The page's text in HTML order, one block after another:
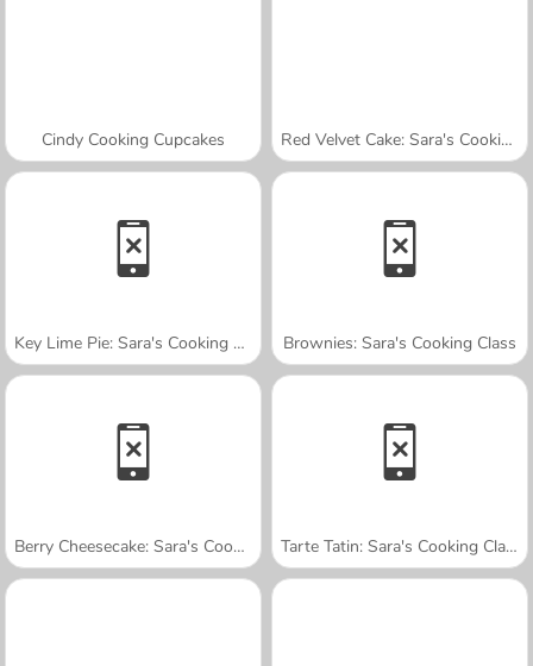
Cindy Cooking Cupcakes Red Velvet Cake: Sara's Cooking Class
Key Lime Pie: Sara's Cooking Class Brownies: Sara's Cooking Class
Berry Cheesecake: Sara's Cooking Class Tarte Tatin: Sara's Cooking Class